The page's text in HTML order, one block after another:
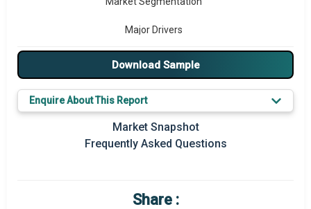
Major Drivers
Major Players
Regional Outlook
Market Definition
Strategic Outlook
Download Sample
Enquire About This Report
Market Snapshot
Frequently Asked Questions
Share :